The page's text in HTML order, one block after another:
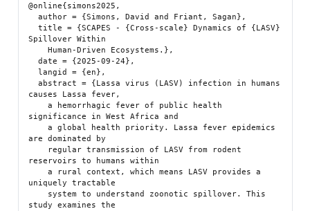
@online{simons2025,
  author = {Simons, David and Friant, Sagan},
  title = {SCAPES - {Cross-scale} Dynamics of {LASV}
Spillover Within
    Human-Driven Ecosystems.},
  date = {2025-09-24},
  langid = {en},
  abstract = {Lassa virus (LASV) infection in humans
causes Lassa fever,
    a hemorrhagic fever of public health
significance in West Africa and
    a global health priority. Lassa fever epidemics
are dominated by
reservoirs to humans within
    a rural context, which means LASV provides a
uniquely tractable
study examines the